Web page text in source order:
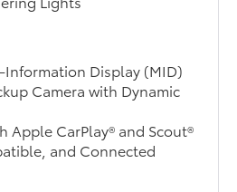
Information Display (MID)
Camera with Dynamic
Apple CarPlay® and Scout®
and Connected